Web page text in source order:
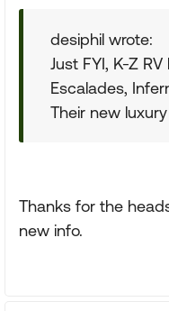
desiphil wrote:
Just FYI, K-Z
Escalades,
Their new
Thanks for the
new info.